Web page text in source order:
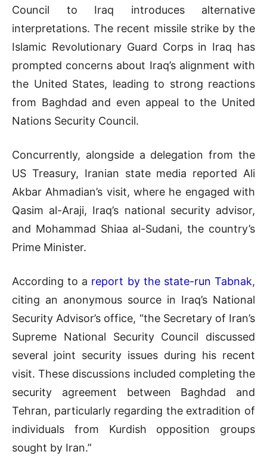
Council to Iraq introduces alternative
interpretations. The recent missile strike by the
Islamic Revolutionary Guard Corps in Iraq has
prompted concerns about Iraq’s alignment with
the United States, leading to strong reactions
from Baghdad and even appeal to the United
Nations Security Council.
Concurrently, alongside a delegation from the
US Treasury, Iranian state media reported Ali
Akbar Ahmadian’s visit, where he engaged with
Qasim al-Araji, Iraq’s national security advisor,
and Mohammad Shiaa al-Sudani, the country’s
Prime Minister.
According to a report by the state-run Tabnak,
citing an anonymous source in Iraq’s National
Security Advisor’s office, “the Secretary of Iran’s
Supreme National Security Council discussed
several joint security issues during his recent
visit. These discussions included completing the
security agreement between Baghdad and
Tehran, particularly regarding the extradition of
individuals from Kurdish opposition groups
sought by Iran.”